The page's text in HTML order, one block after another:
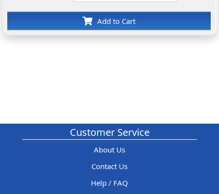
Add to Cart
Customer Service
About Us
Contact Us
Help / FAQ